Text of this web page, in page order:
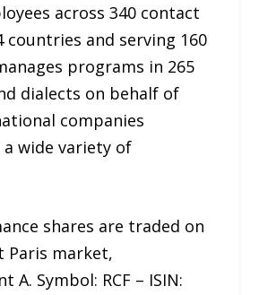
across 340 contact
countries and serving 160
programs in 265
dialects on behalf of
companies
wide variety of
shares are traded on
Paris market,
A. Symbol: RCF – ISIN: